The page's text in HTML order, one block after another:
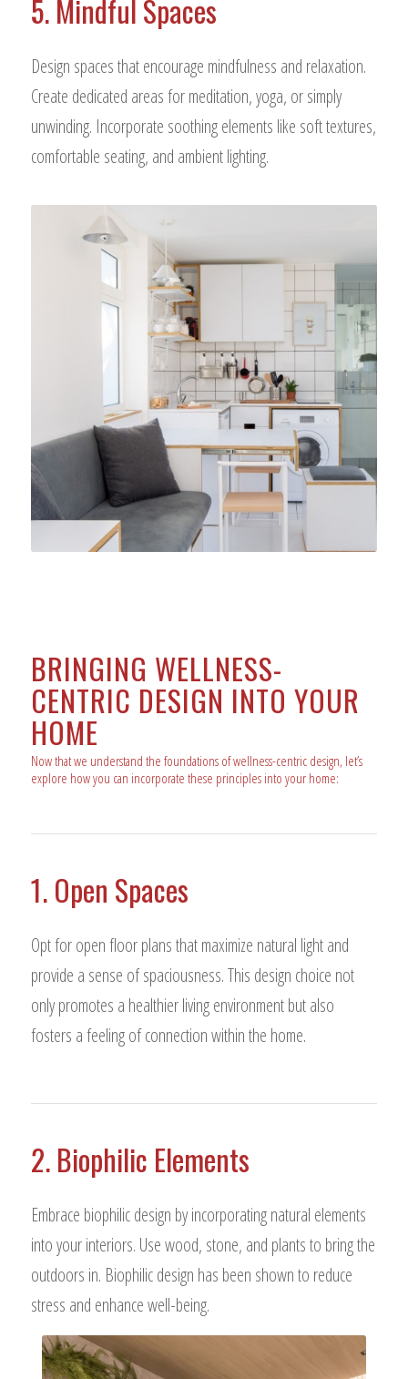
5. Mindful Spaces
Design spaces that encourage mindfulness and relaxation.
Create dedicated areas for meditation, yoga, or simply
unwinding. Incorporate soothing elements like soft textures,
comfortable seating, and ambient lighting.
BRINGING WELLNESS-
CENTRIC DESIGN INTO YOUR
HOME
Now that we understand the foundations of wellness-centric design, let’s
explore how you can incorporate these principles into your home:
1. Open Spaces
Opt for open floor plans that maximize natural light and
provide a sense of spaciousness. This design choice not
only promotes a healthier living environment but also
fosters a feeling of connection within the home.
2. Biophilic Elements
Embrace biophilic design by incorporating natural elements
into your interiors. Use wood, stone, and plants to bring the
outdoors in. Biophilic design has been shown to reduce
stress and enhance well-being.